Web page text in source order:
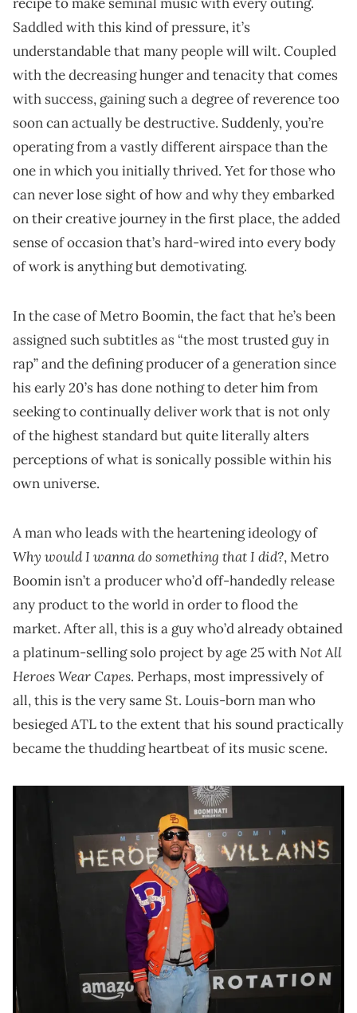
Saddled with this kind of pressure, it’s
understandable that many people will wilt. Coupled
with the decreasing hunger and tenacity that comes
with success, gaining such a degree of reverence too
soon can actually be destructive. Suddenly, you’re
operating from a vastly different airspace than the
one in which you initially thrived. Yet for those who
can never lose sight of how and why they embarked
on their creative journey in the first place, the added
sense of occasion that’s hard-wired into every body
of work is anything but demotivating.
In the case of Metro Boomin, the fact that he’s been
assigned such subtitles as “the most trusted guy in
rap” and the defining producer of a generation since
his early 20’s has done nothing to deter him from
seeking to continually deliver work that is not only
of the highest standard but quite literally alters
perceptions of what is sonically possible within his
own universe.
A man who leads with the heartening ideology of
Why would I wanna do something that I did?, Metro
Boomin isn’t a producer who’d off-handedly release
any product to the world in order to flood the
market. After all, this is a guy who’d already obtained
a platinum-selling solo project by age 25 withNot All
Heroes Wear Capes. Perhaps, most impressively of
all, this is the very same St. Louis-born man who
besieged ATL to the extent that his sound practically
became the thudding heartbeat of its music scene.